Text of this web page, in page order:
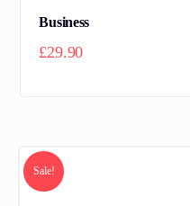
Business
£29.90
Sale!